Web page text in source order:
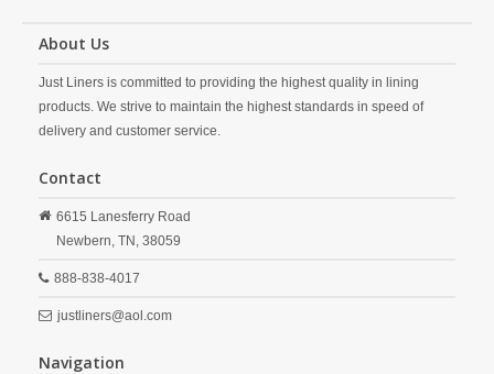
About Us
Just Liners is committed to providing the highest quality in lining
products. We strive to maintain the highest standards in speed of
delivery and customer service.
Contact
6615 Lanesferry Road
Newbern, TN, 38059
888-838-4017
justliners@aol.com
Navigation